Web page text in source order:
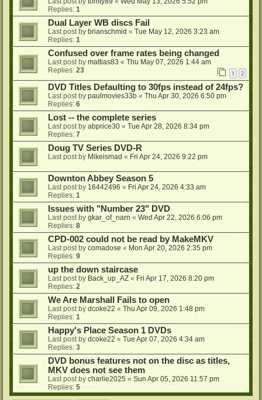
Replies: 1
Dual Layer WB discs Fail
Last post by brianschmid « Tue May 12, 2026 3:23 am
Replies: 1
Confused over frame rates being changed
Last post by mattias83 « Thu May 07, 2026 1:44 am
Replies: 23 1 2
DVD Titles Defaulting to 30fps instead of 24fps?
Last post by paulmovies33b « Thu Apr 30, 2026 6:50 pm
Replies: 6
Lost -- the complete series
Last post by abprice30 « Tue Apr 28, 2026 8:34 pm
Replies: 7
Doug TV Series DVD-R
Last post by Mikeismad « Fri Apr 24, 2026 9:22 pm
Downton Abbey Season 5
Last post by 16442496 « Fri Apr 24, 2026 4:33 am
Replies: 1
Issues with "Number 23" DVD
Last post by gkar_of_narn « Wed Apr 22, 2026 6:06 pm
Replies: 8
CPD-002 could not be read by MakeMKV
Last post by comadose « Mon Apr 20, 2026 2:35 pm
Replies: 9
up the down staircase
Last post by Back_up_AZ « Fri Apr 17, 2026 8:20 pm
Replies: 2
We Are Marshall Fails to open
Last post by dcoke22 « Thu Apr 09, 2026 1:48 pm
Replies: 1
Happy's Place Season 1 DVDs
Last post by dcoke22 « Tue Apr 07, 2026 4:34 am
Replies: 3
DVD bonus features not on the disc as titles,
MKV does not see them
Last post by charlie2025 « Sun Apr 05, 2026 11:57 pm
Replies: 5